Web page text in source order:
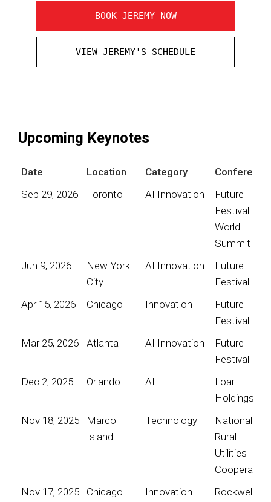
BOOK JEREMY NOW
VIEW JEREMY'S SCHEDULE
Upcoming Keynotes
Date Location Category
Conference
Sep 29, 2026
Toronto AI Innovation
Future
Festival
World
Summit
Jun 9, 2026
New York
City
AI Innovation
Future
Festival
Apr 15, 2026
Chicago Innovation
Future
Festival
Mar 25, 2026
Atlanta AI Innovation
Future
Festival
Dec 2, 2025
Orlando AI
Loar
Holdings
Nov 18, 2025
Marco
Island
Technology
National
Rural
Utilities
Cooperative
Nov 17, 2025
Chicago Innovation
Rockwell